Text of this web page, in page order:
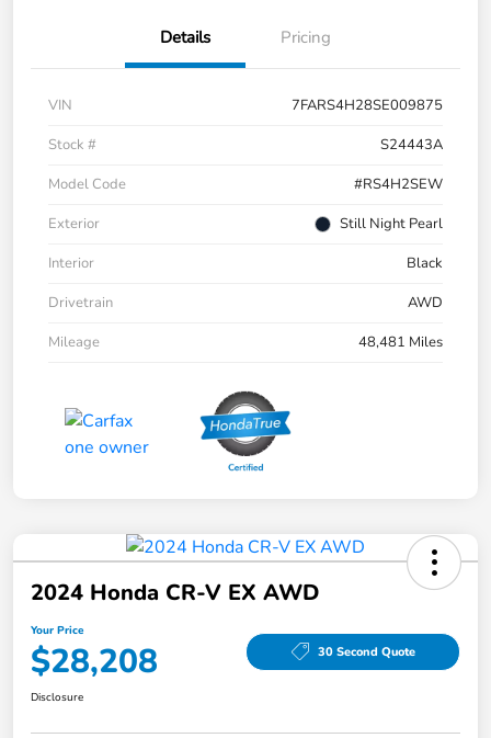
Details Pricing
VIN
7FARS4H28SE009875
Stock #
S24443A
Model Code
#RS4H2SEW
Exterior
Still Night Pearl
Interior
Black
Drivetrain
AWD
Mileage
48,481 Miles
2024 Honda CR-V EX AWD
Your Price
$28,208 30 Second Quote
Disclosure